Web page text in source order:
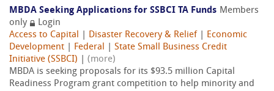
MBDA Seeking Applications for SSBCI TA Funds Members
only
Login
Access to Capital
Disaster Recovery & Relief
Economic
Development
Federal
State Small Business Credit
Initiative (SSBCI)
(more)
MBDA is seeking proposals for its $93.5 million Capital
Readiness Program grant competition to help minority and